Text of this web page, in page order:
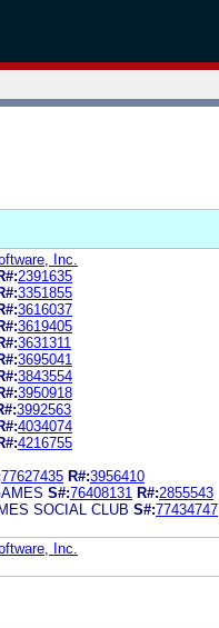
Inc.
2391635
3351855
3616037
3619405
3631311
3695041
3843554
3950918
3992563
4034074
4216755
77627435 R#:3956410
S#:76408131 R#:2855543
SOCIAL CLUB S#:77434747
Inc.